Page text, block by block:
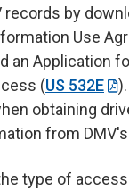
records by
Use
an Application
(US 532E
obtaining
from
type of